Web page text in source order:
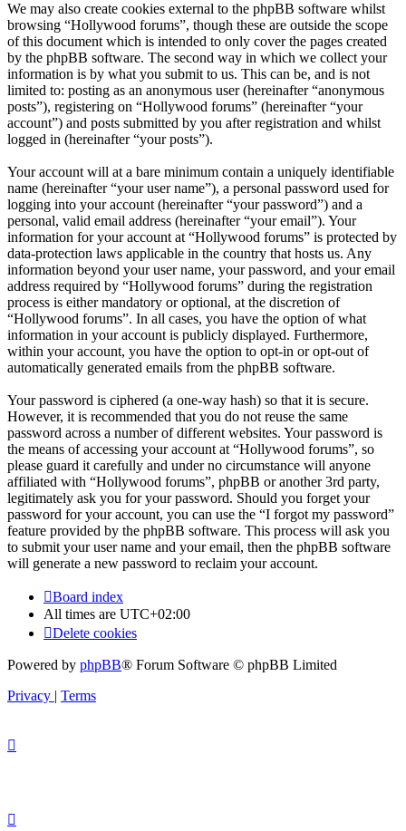
We may also create cookies external to the phpBB software whilst
browsing “Hollywood forums”, though these are outside the scope
of this document which is intended to only cover the pages created
by the phpBB software. The second way in which we collect your
information is by what you submit to us. This can be, and is not
limited to: posting as an anonymous user (hereinafter “anonymous
posts”), registering on “Hollywood forums” (hereinafter “your
account”) and posts submitted by you after registration and whilst
logged in (hereinafter “your posts”).
Your account will at a bare minimum contain a uniquely identifiable
name (hereinafter “your user name”), a personal password used for
logging into your account (hereinafter “your password”) and a
personal, valid email address (hereinafter “your email”). Your
information for your account at “Hollywood forums” is protected by
data-protection laws applicable in the country that hosts us. Any
information beyond your user name, your password, and your email
address required by “Hollywood forums” during the registration
process is either mandatory or optional, at the discretion of
“Hollywood forums”. In all cases, you have the option of what
information in your account is publicly displayed. Furthermore,
within your account, you have the option to opt-in or opt-out of
automatically generated emails from the phpBB software.
Your password is ciphered (a one-way hash) so that it is secure.
However, it is recommended that you do not reuse the same
password across a number of different websites. Your password is
the means of accessing your account at “Hollywood forums”, so
please guard it carefully and under no circumstance will anyone
affiliated with “Hollywood forums”, phpBB or another 3rd party,
legitimately ask you for your password. Should you forget your
password for your account, you can use the “I forgot my password”
feature provided by the phpBB software. This process will ask you
to submit your user name and your email, then the phpBB software
will generate a new password to reclaim your account.
Board index
All times are UTC+02:00
Delete cookies
Powered by phpBB® Forum Software © phpBB Limited
Privacy | Terms